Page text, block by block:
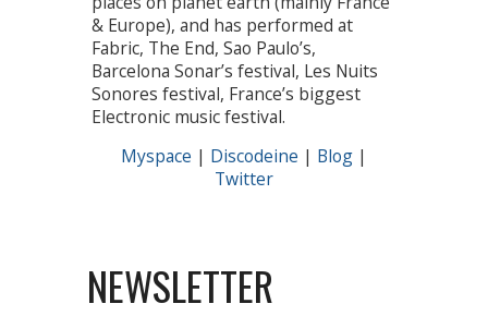
& Europe), and has performed at
Fabric, The End, Sao Paulo’s,
Barcelona Sonar’s festival, Les Nuits
Sonores festival, France’s biggest
Electronic music festival.
Myspace | Discodeine | Blog |
Twitter
NEWSLETTER